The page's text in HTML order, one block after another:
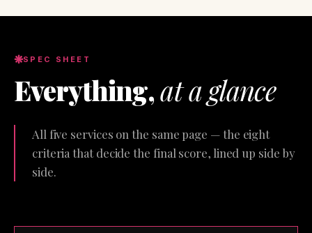
SPEC SHEET
Everything,at a glance
All five services on the same page — the eight
criteria that decide the final score, lined up side by
side.